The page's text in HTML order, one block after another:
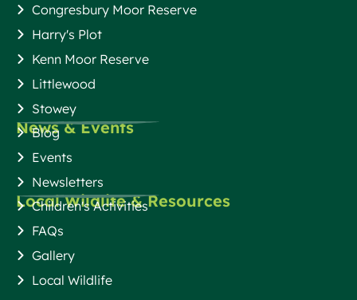
Congresbury Moor Reserve
Harry's Plot
Kenn Moor Reserve
Littlewood
Stowey
News & Events
Blog
Events
Newsletters
Local Wildlife & Resources
Children's Activities
FAQs
Gallery
Local Wildlife